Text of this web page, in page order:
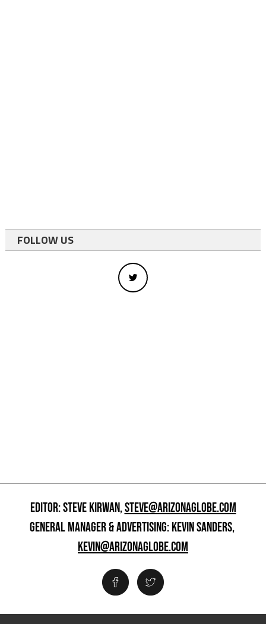
FOLLOW US
EDITOR: STEVE KIRWAN,STEVE@ARIZONAGLOBE.COM
GENERAL MANAGER & ADVERTISING: KEVIN SANDERS,
KEVIN@ARIZONAGLOBE.COM